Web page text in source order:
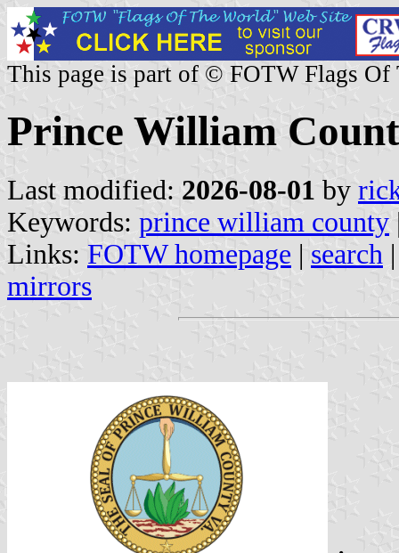
This page is part of © FOTW Flags Of
Prince William
Last modified: 2026-08-01 by
Keywords: prince william county
Links: FOTW homepage | search
mirrors